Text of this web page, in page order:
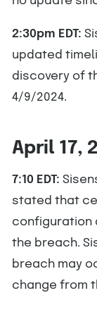
2:30pm EDT:
updated
discovery of
4/9/2024.
April 17,
7:10 EDT:
stated that
configuration
the breach.
breach may
change from